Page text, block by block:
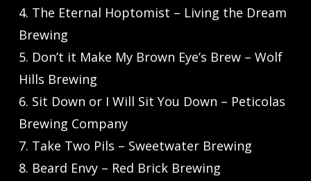
4. The Eternal Hoptomist – Living the Dream
Brewing
5. Don’t it Make My Brown Eye’s Brew – Wolf
Hills Brewing
6. Sit Down or I Will Sit You Down – Peticolas
Brewing Company
7. Take Two Pils – Sweetwater Brewing
8. Beard Envy – Red Brick Brewing